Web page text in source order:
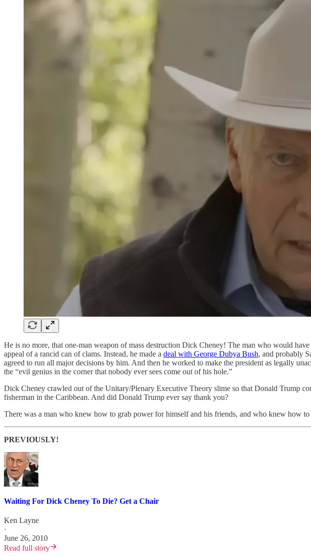
He is no more, that one-man weapon of mass destruction Dick Cheney! The man who would
appeal of a rancid can of clams. Instead, he made a deal with George Dubya Bush, and probably
agreed to run all major decisions by him. And then he worked to make the president as legally
the “evil genius in the corner that nobody ever sees come out of his hole.”
Dick Cheney crawled out of the Unitary/Plenary Executive Theory slime so that Donald Trump
fisherman in the Caribbean. And did Donald Trump ever say thank you?
There was a man who knew how to grab power for himself and his friends, and who knew how to
PREVIOUSLY!
Waiting For Dick Cheney To Die? Get a Chair
Ken Layne
·
June 26, 2010
Read full story